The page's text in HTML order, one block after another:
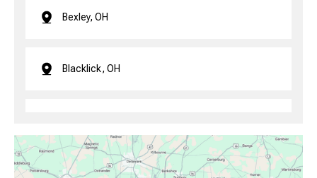
Bexley, OH
Blacklick, OH
Canal Winchester, OH